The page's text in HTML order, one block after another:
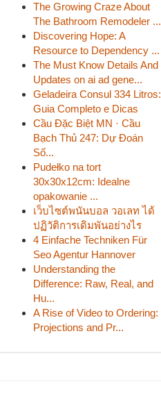
The Growing Craze About
The Bathroom Remodeler ...
Discovering Hope: A
Resource to Dependency ...
The Must Know Details And
Updates on ai ad gene...
Geladeira Consul 334 Litros:
Guia Completo e Dicas
Cầu Đặc Biệt MN · Cầu
Bạch Thủ 247: Dự Đoán
Số...
Pudełko na tort
30x30x12cm: Idealne
opakowanie ...
เว็บไซต์พนันบอล วอเลท ได้
ปฏิวัติการเดิมพันอย่างไร
4 Einfache Techniken Für
Seo Agentur Hannover
Understanding the
Difference: Raw, Real, and
Hu...
A Rise of Video to Ordering:
Projections and Pr...